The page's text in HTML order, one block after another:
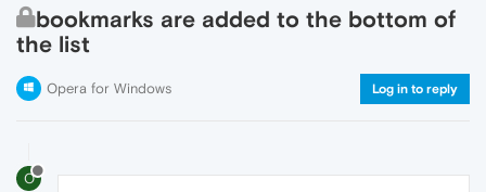
bookmarks are added to the bottom of
the list
Opera for Windows Log in to reply
O